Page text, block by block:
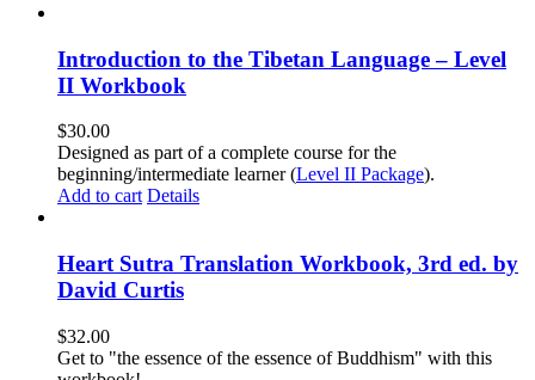
Introduction to the Tibetan Language – Level
II Workbook
$30.00
Designed as part of a complete course for the
beginning/intermediate learner (Level II Package).
Add to cart Details
Heart Sutra Translation Workbook, 3rd ed. by
David Curtis
$32.00
Get to "the essence of the essence of Buddhism" with this